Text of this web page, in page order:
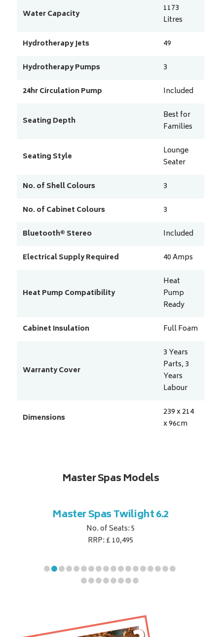
Water Capacity
1173
Litres
Hydrotherapy Jets
49
Hydrotherapy Pumps
3
24hr Circulation Pump
Included
Seating Depth
Best for
Families
Seating Style
Lounge
Seater
No. of Shell Colours
3
No. of Cabinet Colours
3
Bluetooth® Stereo
Included
Electrical Supply Required
40Amps
Heat Pump Compatibility
Heat
Pump
Ready
Cabinet Insulation
Full Foam
Warranty Cover
3 Years
Parts, 3
Years
Labour
Dimensions
239 x 214
x 96cm
Master Spas Models
Master Spas Twilight 6.2
No. of Seats: 5
RRP: £ 10,495